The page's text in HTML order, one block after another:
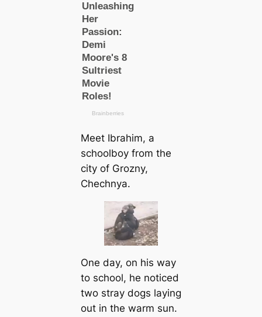
Meet Ibrahim, a
schoolboy from the
city of Grozny,
Chechnya.
One day, on his way
to school, he noticed
two stray dogs laying
out in the warm sun.